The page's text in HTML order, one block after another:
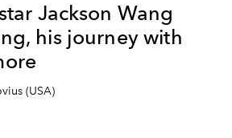
Jackson Wang
his journey with
(USA)